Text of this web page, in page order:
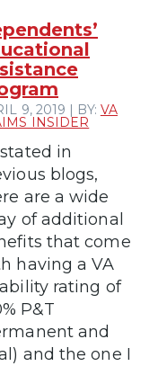
9, 2019 | BY: VA
INSIDER
in
blogs,
are a wide
of additional
that come
having a VA
rating of
P&T
and
and the one I